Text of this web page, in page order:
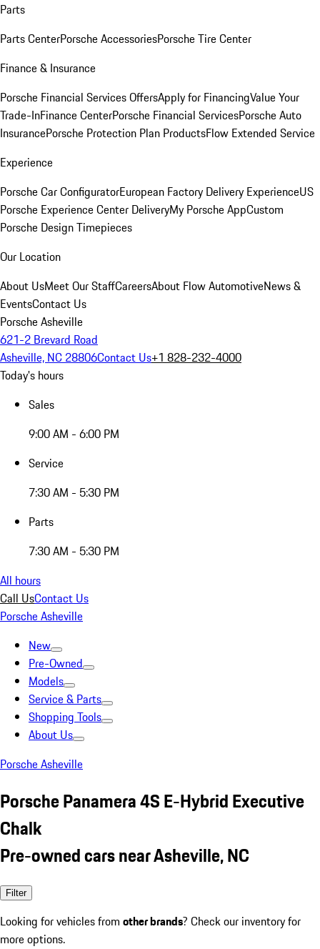
Parts
Parts CenterPorsche AccessoriesPorsche Tire Center
Finance & Insurance
Porsche Financial Services OffersApply for FinancingValue Your
Trade-InFinance CenterPorsche Financial ServicesPorsche Auto
InsurancePorsche Protection Plan ProductsFlow Extended Service
Experience
Porsche Car ConfiguratorEuropean Factory Delivery ExperienceUS
Porsche Experience Center DeliveryMy Porsche AppCustom
Porsche Design Timepieces
Our Location
About UsMeet Our StaffCareersAbout Flow AutomotiveNews &
EventsContact Us
Porsche Asheville
621-2 Brevard Road
Asheville, NC 28806Contact Us+1 828-232-4000
Today's hours
Sales
9:00 AM - 6:00 PM
Service
7:30 AM - 5:30 PM
Parts
7:30 AM - 5:30 PM
All hours
Call UsContact Us
Porsche Asheville
New
Pre-Owned
Models
Service & Parts
Shopping Tools
About Us
Porsche Asheville
Porsche Panamera 4S E-Hybrid Executive
Chalk
Pre-owned cars near Asheville, NC
Filter
Looking for vehicles from other brands? Check our inventory for
more options.